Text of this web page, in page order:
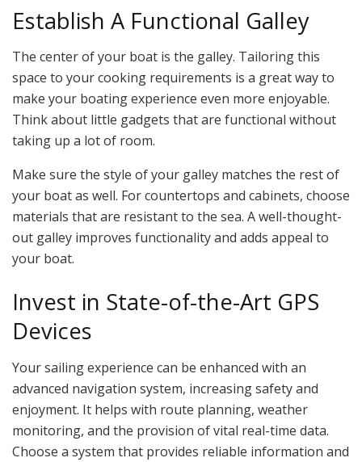
Establish A Functional Galley
The center of your boat is the galley. Tailoring this
space to your cooking requirements is a great way to
make your boating experience even more enjoyable.
Think about little gadgets that are functional without
taking up a lot of room.
Make sure the style of your galley matches the rest of
your boat as well. For countertops and cabinets, choose
materials that are resistant to the sea. A well-thought-
out galley improves functionality and adds appeal to
your boat.
Invest in State-of-the-Art GPS
Devices
Your sailing experience can be enhanced with an
advanced navigation system, increasing safety and
enjoyment. It helps with route planning, weather
monitoring, and the provision of vital real-time data.
Choose a system that provides reliable information and